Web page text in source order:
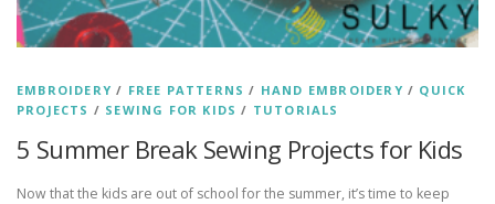
EMBROIDERY / FREE PATTERNS / HAND EMBROIDERY / QUICK
PROJECTS / SEWING FOR KIDS / TUTORIALS
5 Summer Break Sewing Projects for Kids
Now that the kids are out of school for the summer, it’s time to keep